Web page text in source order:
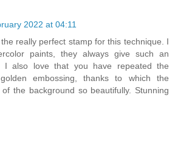
2022 at 04:11
really perfect stamp for this technique. I
paints, they always give such an
I also love that you have repeated the
embossing, thanks to which the
the background so beautifully. Stunning